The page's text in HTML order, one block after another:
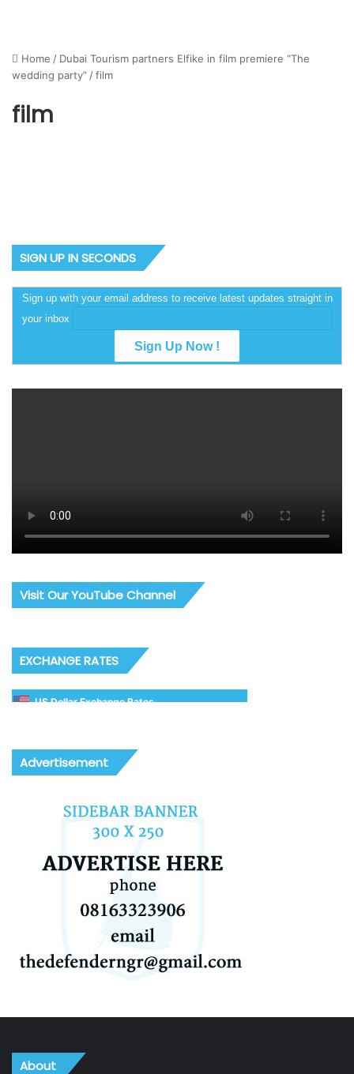
Home / Dubai Tourism partners Elfike in film premiere “The
wedding party” /film
film
SIGN UP IN SECONDS
Sign up with your email address to receive latest updates straight in
your inbox
Visit Our YouTube Channel
EXCHANGE RATES
US Dollar Exchange Rates
Advertisement
About